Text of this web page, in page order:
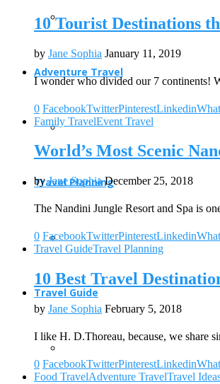
Adventure Travel
Travel Planning
Travel Guide
10 Tourist Destinations
by Jane Sophia January 11, 2019
I wonder who divided our 7 continents!
0 FacebookTwitterPinterestLinkedin
Family TravelEvent Travel
World’s Most Scenic
byJane Sophia December 25, 2018
The Nandini Jungle Resort and Spa is
0 FacebookTwitterPinterestLinkedin
Travel GuideTravel Planning
10 Best Travel
by Jane Sophia February 5, 2018
I like H. D.Thoreau, because, we share
0 FacebookTwitterPinterestLinkedin
Food TravelAdventure TravelTravel